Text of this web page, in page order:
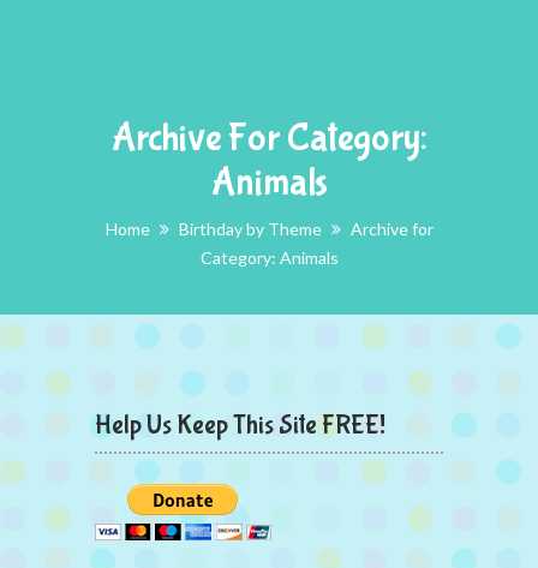
Archive For Category:
Animals
Home Birthday by Theme
Archive for
Category: Animals
Help Us Keep This Site FREE!